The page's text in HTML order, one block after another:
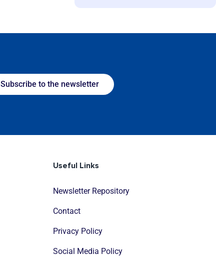
Subscribe to the newsletter
Useful Links
Newsletter Repository
Contact
Privacy Policy
Social Media Policy